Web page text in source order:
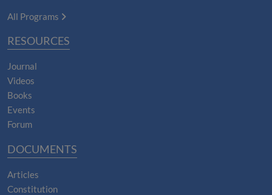
All Programs
RESOURCES
Journal
Videos
Books
Events
Forum
DOCUMENTS
Articles
Constitution